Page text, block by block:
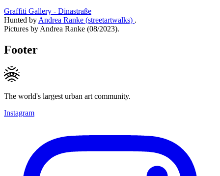
Graffiti Gallery - Dinastraße
Hunted by Andrea Ranke (streetartwalks) .
Pictures by Andrea Ranke (08/2023).
Footer
The world's largest urban art community.
Instagram